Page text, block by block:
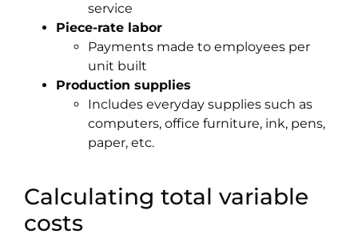
service
Piece-rate labor
Payments made to employees per
unit built
Production supplies
Includes everyday supplies such as
computers, office furniture, ink, pens,
paper, etc.
Calculating total variable
costs